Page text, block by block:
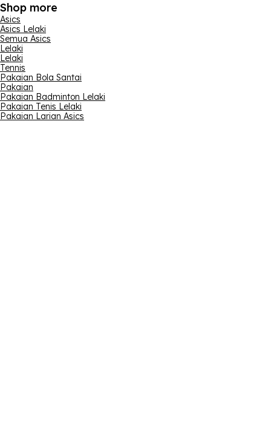
Shop more
Asics
Asics Lelaki
Semua Asics
Lelaki
Lelaki
Tennis
Pakaian Bola Santai
Pakaian
Pakaian Badminton Lelaki
Pakaian Tenis Lelaki
Pakaian Larian Asics